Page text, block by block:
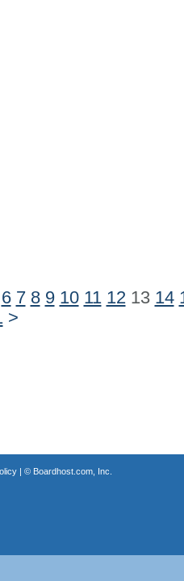
6 7 8 9 10 11 1213 14
>
| © Boardhost.com, Inc.